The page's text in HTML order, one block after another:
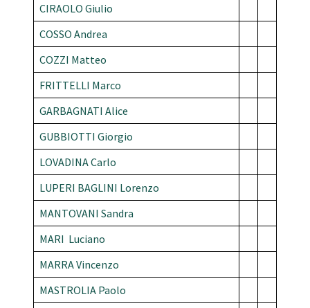
CIRAOLO Giulio
COSSO Andrea
COZZI Matteo
FRITTELLI Marco
GARBAGNATI Alice
GUBBIOTTI Giorgio
LOVADINA Carlo
LUPERI BAGLINI Lorenzo
MANTOVANI Sandra
MARI Luciano
MARRA Vincenzo
MASTROLIA Paolo